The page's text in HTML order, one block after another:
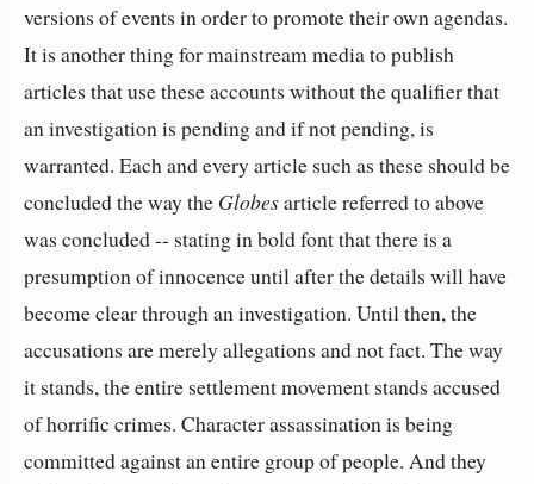
versions of events in order to promote their own agendas.
It is another thing for mainstream media to publish
articles that use these accounts without the qualifier that
an investigation is pending and if not pending, is
warranted. Each and every article such as these should be
concluded the way the Globesarticle referred to above
was concluded -- stating in bold font that there is a
presumption of innocence until after the details will have
become clear through an investigation. Until then, the
accusations are merely allegations and not fact. The way
it stands, the entire settlement movement stands accused
of horrific crimes. Character assassination is being
committed against an entire group of people. And they